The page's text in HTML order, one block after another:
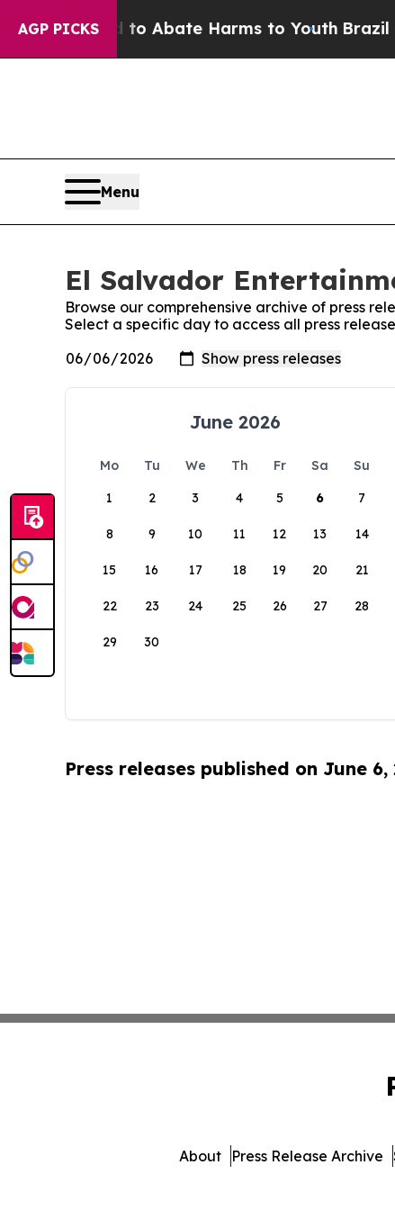
AGP PICKS
Fund to Abate Harms to YouthBrazil
Menu
El Salvador
Browse our comprehensive archive of press
Select a specific day to access all press
June 2026
Mo Tu We Th Fr Sa
Su
1
2 3 4 5 6 7
8 9 10 11 12 13 14
15 16 17 18 19 20 21
22 23 24 25 26 27 28
29 30
Press releases published on June 6,
About Press Release Archive